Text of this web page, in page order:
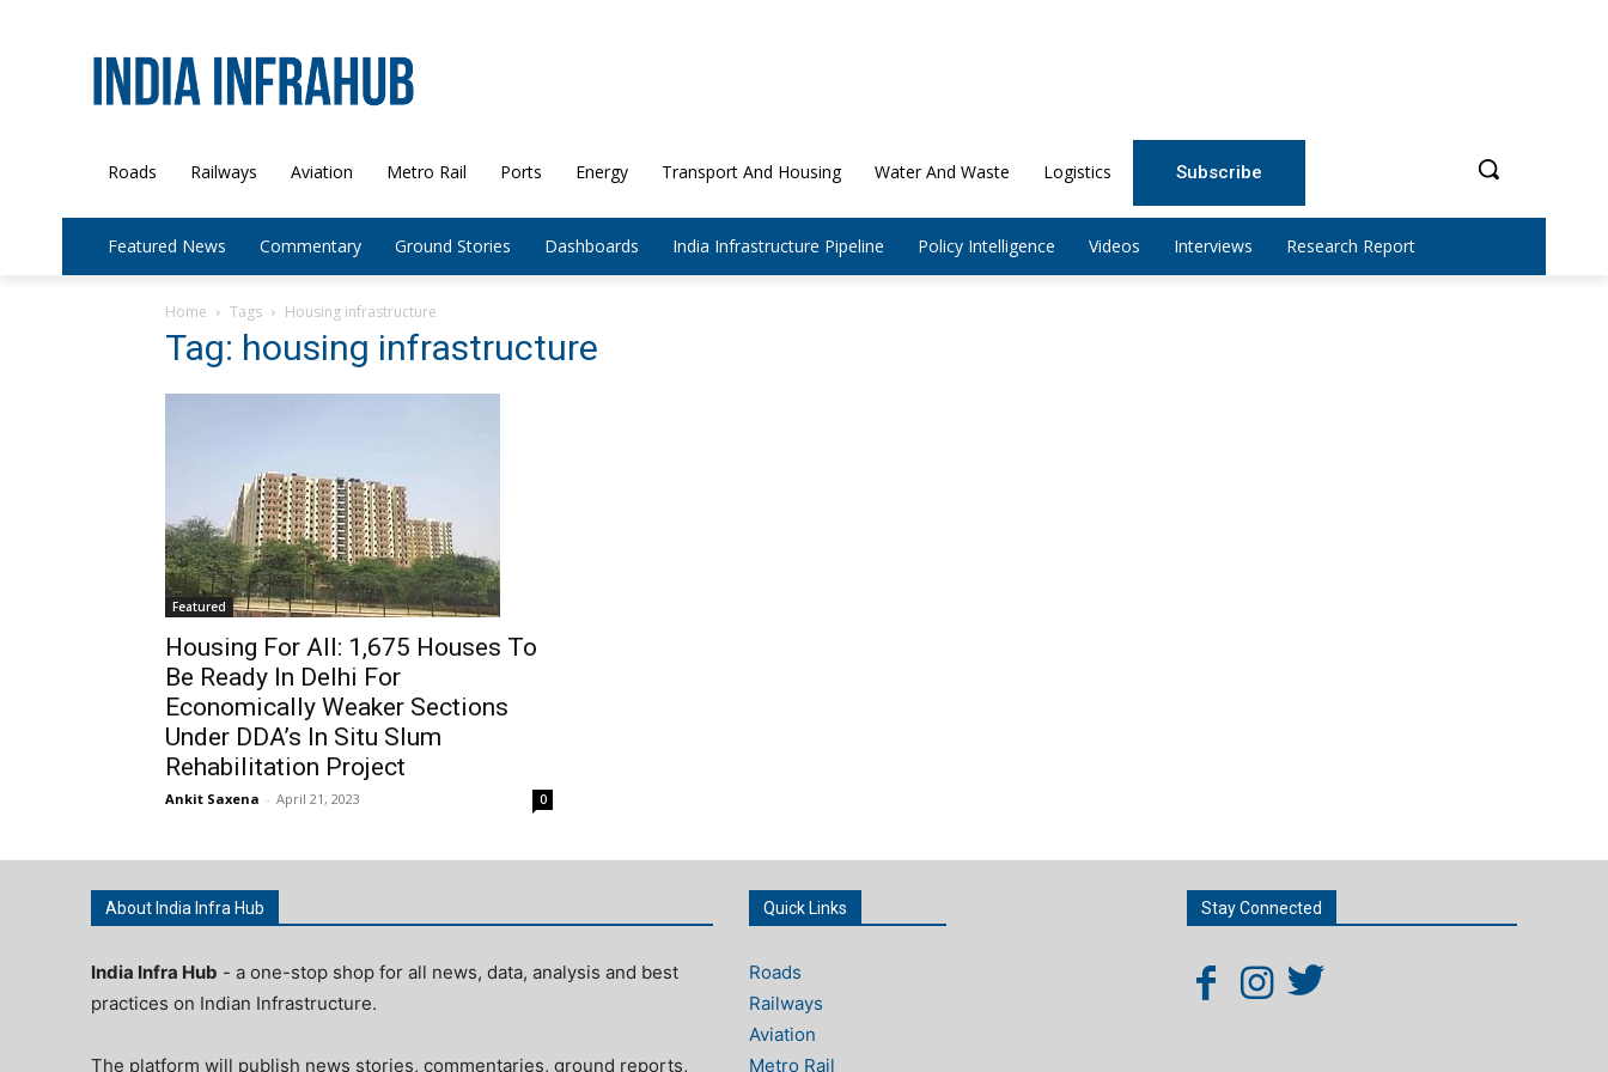
Roads Railways Aviation Metro Rail Ports Energy Transport And Housing Water And Waste Logistics Subscribe
Featured News Commentary Ground Stories Dashboards India Infrastructure Pipeline Policy Intelligence Videos Interviews Research Report
Home Tags Housing infrastructure
Tag: housing infrastructure
Featured
Housing For All: 1,675 Houses To
Be Ready In Delhi For
Economically Weaker Sections
Under DDA’s In Situ Slum
Rehabilitation Project
Ankit Saxena - April 21, 2023 0
About India Infra Hub
India Infra Hub - a one-stop shop for all news, data, analysis and best
practices on Indian Infrastructure.
The platform will publish news stories, commentaries, ground reports,
Quick Links
Roads
Railways
Aviation
Metro Rail
Stay Connected